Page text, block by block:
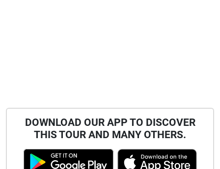
DOWNLOAD OUR APP TO DISCOVER
THIS TOUR AND MANY OTHERS.